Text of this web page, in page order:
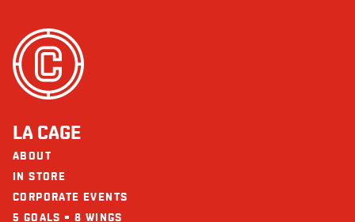
LA CAGE
ABOUT
IN STORE
CORPORATE EVENTS
5 GOALS = 8 WINGS